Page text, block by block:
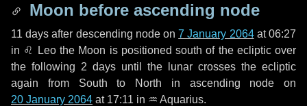
Moon before ascending node
11 days after descending node on7 January 2064at 06:27
in ♌ Leothe Moon is positioned south of the ecliptic over
the following 2 days until the lunar crosses the ecliptic
again from South to North in ascending node on
20 January 2064 at 17:11 in ♒ Aquarius.